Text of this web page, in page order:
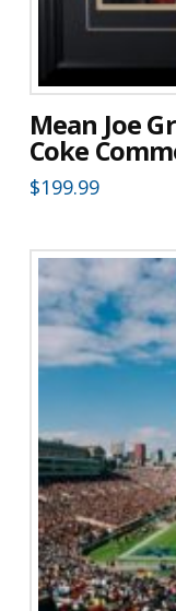
Mean Joe
Coke
$199.99